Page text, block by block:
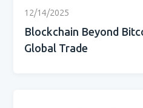
12/14/2025
Blockchain Beyond
Global Trade